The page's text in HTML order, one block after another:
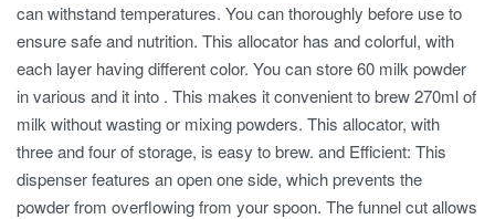
can withstand temperatures. You can thoroughly before use to
ensure safe and nutrition. This allocator has and colorful, with
each layer having different color. You can store 60 milk powder
in various and it into . This makes it convenient to brew 270ml of
milk without wasting or mixing powders. This allocator, with
three and four of storage, is easy to brew. and Efficient: This
dispenser features an open one side, which prevents the
powder from overflowing from your spoon. The funnel cut allows